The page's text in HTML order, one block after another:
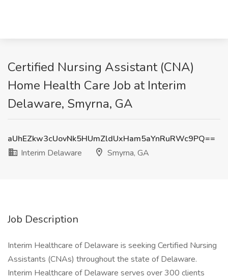
Certified Nursing Assistant (CNA)
Home Health Care Job at Interim
Delaware, Smyrna, GA
aUhEZkw3cUovNk5HUmZldUxHam5aYnRuRWc9PQ==
Interim Delaware
Smyrna, GA
Job Description
Interim Healthcare of Delaware is seeking Certified Nursing
Assistants (CNAs) throughout the state of Delaware.
Interim Healthcare of Delaware serves over 300 clients